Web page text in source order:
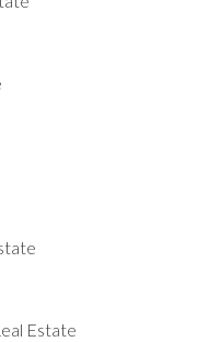
Estate